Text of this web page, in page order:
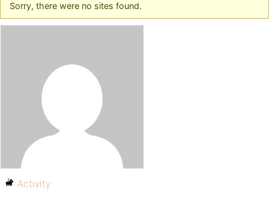
Sorry, there were no sites found.
Activity